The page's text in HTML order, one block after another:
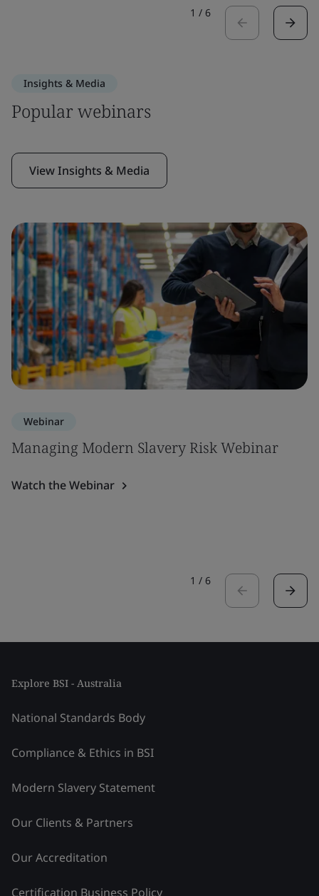
1 / 6
Insights & Media
Popular webinars
View Insights & Media
Webinar
Managing Modern Slavery Risk Webinar
Watch the Webinar
1 / 6
Explore BSI - Australia
National Standards Body
Compliance & Ethics in BSI
Modern Slavery Statement
Our Clients & Partners
Our Accreditation
Certification Business Policy